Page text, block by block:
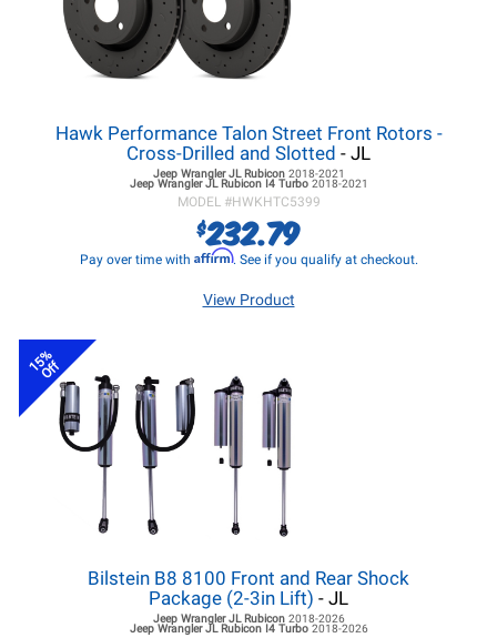
Hawk Performance Talon Street Front Rotors -
Cross-Drilled and Slotted - JL
Jeep Wrangler JLRubicon 2018-2021
Jeep Wrangler JLRubicon I4 Turbo 2018-2021
MODEL #HWKHTC5399
$232.79
Pay over time with Affirm. See if you qualify at checkout.
View Product
15%
Off
Bilstein B8 8100 Front and Rear Shock
Package (2-3in Lift) - JL
Jeep Wrangler JLRubicon 2018-2026
Jeep Wrangler JLRubicon I4 Turbo 2018-2026